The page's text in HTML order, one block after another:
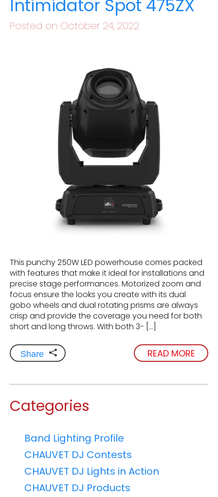
Intimidator Spot 475ZX
Posted on October 24, 2022
This punchy 250W LED powerhouse comes packed
with features that make it ideal for installations and
precise stage performances. Motorized zoom and
focus ensure the looks you create with its dual
gobo wheels and dual rotating prisms are always
crisp and provide the coverage you need for both
short and long throws. With both 3- […]
Share READ MORE
Categories
Band Lighting Profile
CHAUVET DJ Contests
CHAUVET DJ Lights in Action
CHAUVET DJ Products